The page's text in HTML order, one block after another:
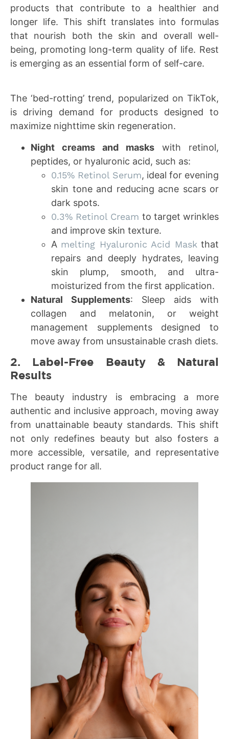
products that contribute to a healthier and
longer life. This shift translates into formulas
that nourish both the skin and overall well-
being, promoting long-term quality of life. Rest
is emerging as an essential form of self-care.
The ‘bed-rotting’ trend, popularized on TikTok,
is driving demand for products designed to
maximize nighttime skin regeneration.
Night creams and masks with retinol,
peptides, or hyaluronic acid, such as:
0.15% Retinol Serum, ideal for evening
skin tone and reducing acne scars or
dark spots.
0.3% Retinol Cream to target wrinkles
and improve skin texture.
A melting Hyaluronic Acid Mask that
repairs and deeply hydrates, leaving
skin plump, smooth, and ultra-
moisturized from the first application.
Natural Supplements: Sleep aids with
collagen and melatonin, or weight
management supplements designed to
move away from unsustainable crash diets.
2. Label-Free Beauty & Natural
Results
The beauty industry is embracing a more
authentic and inclusive approach, moving away
from unattainable beauty standards. This shift
not only redefines beauty but also fosters a
more accessible, versatile, and representative
product range for all.